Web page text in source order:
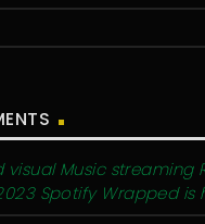
Music streaming
Spotify Wrapped is